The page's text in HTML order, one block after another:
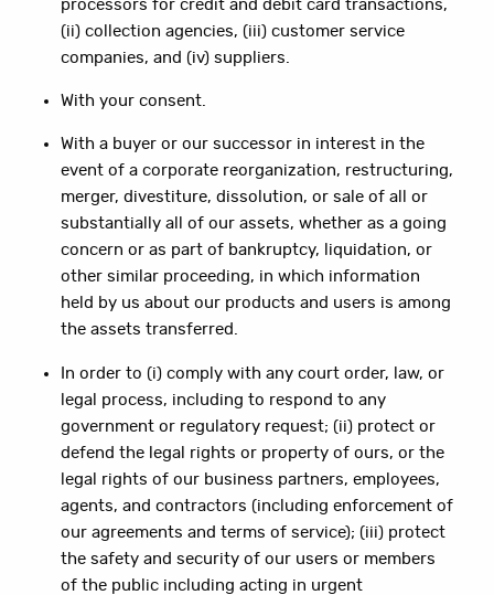
processors for credit and debit card transactions,
(ii) collection agencies, (iii) customer service
companies, and (iv) suppliers.
With your consent.
With a buyer or our successor in interest in the
event of a corporate reorganization, restructuring,
merger, divestiture, dissolution, or sale of all or
substantially all of our assets, whether as a going
concern or as part of bankruptcy, liquidation, or
other similar proceeding, in which information
held by us about our products and users is among
the assets transferred.
In order to (i) comply with any court order, law, or
legal process, including to respond to any
government or regulatory request; (ii) protect or
defend the legal rights or property of ours, or the
legal rights of our business partners, employees,
agents, and contractors (including enforcement of
our agreements and terms of service); (iii) protect
the safety and security of our users or members
of the public including acting in urgent